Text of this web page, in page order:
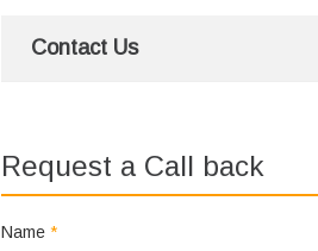
Contact Us
Request a Call back
Name *